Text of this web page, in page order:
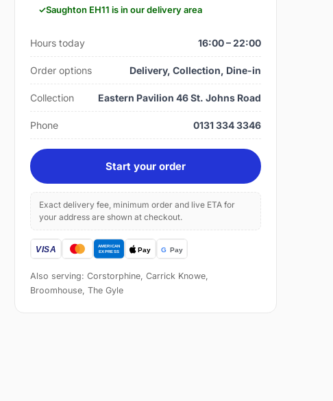
Saughton EH11 is in our delivery area
Hours today 16:00 – 22:00
Order options Delivery, Collection, Dine-in
Collection Eastern Pavilion 46 St. Johns Road
Phone 0131 334 3346
Start your order
Exact delivery fee, minimum order and live ETA for
your address are shown at checkout.
Also serving: Corstorphine, Carrick Knowe,
Broomhouse, The Gyle